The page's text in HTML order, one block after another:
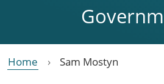
Home Sam Mostyn